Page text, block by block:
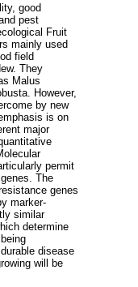
good
pest
Fruit
mainly used
field
They
Malus
However,
by new
is on
major
permit
The
genes
marker-
similar
determine
disease
will be